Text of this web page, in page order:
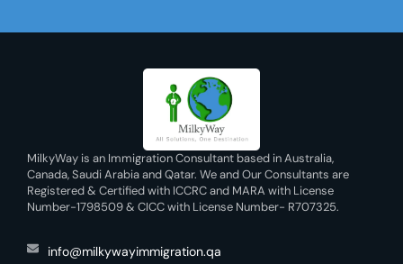
MilkyWay is an Immigration Consultant based in Australia,
Canada, Saudi Arabia and Qatar. We and Our Consultants are
Registered & Certified with ICCRC and MARA with License
Number-1798509 & CICC with License Number- R707325.
info@milkywayimmigration.qa